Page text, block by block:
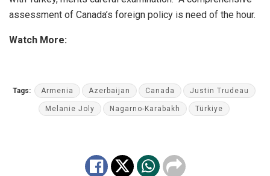
assessment of Canada’s foreign policy is need of the hour.
Watch More:
Tags: Armenia Azerbaijan Canada Justin Trudeau
Melanie Joly Nagarno-Karabakh Türkiye